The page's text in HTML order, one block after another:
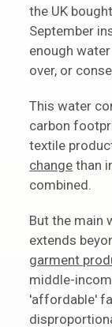
the UK
September
enough
over, or
This water
carbon
textile
change than
combined.
But the main
extends
garment
middle-
'affordable'